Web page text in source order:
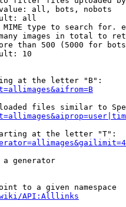
all, bots, nobots
all
type to search for.
images in total to
than 500 (5000 for
10
at the letter "B":
files similar to
at the letter "T":
a generator
to a given namespace
wiki/API:Alllinks